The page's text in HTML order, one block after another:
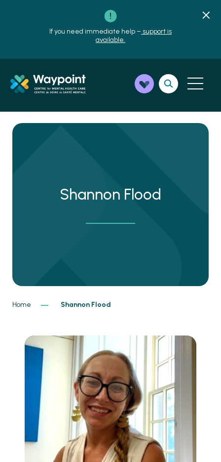
If you need immediate help – support is
available.
Shannon Flood
Home Shannon Flood